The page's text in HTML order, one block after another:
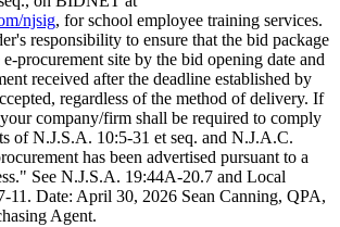
njsig, for school employee training services.
responsibility to ensure that the bid package
procurement site by the bid opening date and
received after the deadline established by
regardless of the method of delivery. If
company/firm shall be required to comply
of N.J.S.A. 10:5-31 et seq. and N.J.A.C.
has been advertised pursuant to a
See N.J.S.A. 19:44A-20.7 and Local
11. Date: April 30, 2026 Sean Canning, QPA,
Agent.